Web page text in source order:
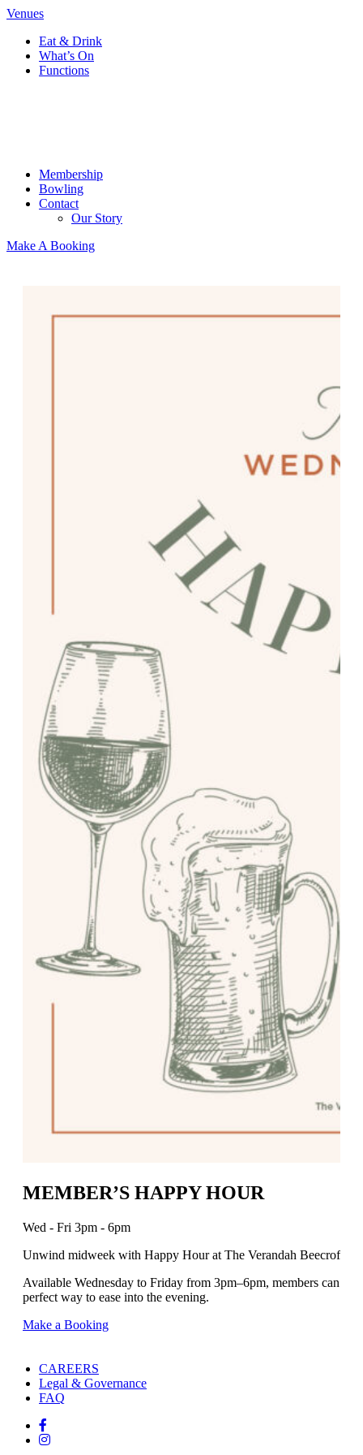
Venues
Eat & Drink
What’s On
Functions
Membership
Bowling
Contact
Our Story
Make A Booking
MEMBER’S HAPPY HOUR
Wed - Fri 3pm - 6pm
Unwind midweek with Happy Hour at The Verandah Beecroft.
Available Wednesday to Friday from 3pm–6pm, members can
perfect way to ease into the evening.
Make a Booking
CAREERS
Legal & Governance
FAQ